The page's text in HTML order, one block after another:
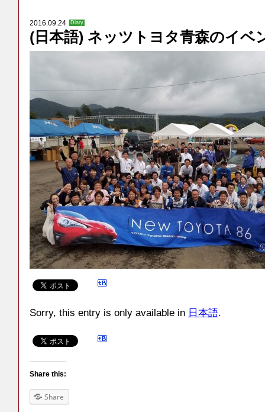
2016.09.24 Diary
(日本語) ネッツトヨタ青森のイベ
Sorry, this entry is only available in 日本語.
Share this:
Share